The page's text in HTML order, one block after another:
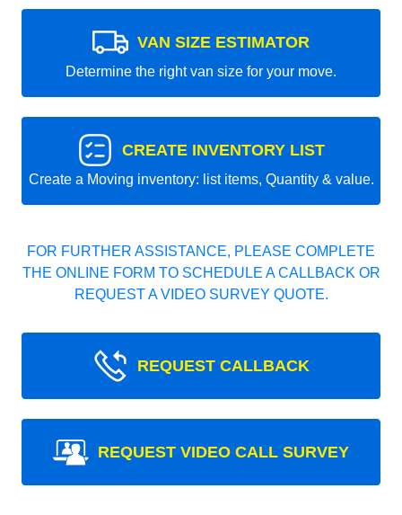
VAN SIZE ESTIMATOR
Determine the right van size for your move.
CREATE INVENTORY LIST
Create a Moving inventory: list items, Quantity & value.
FOR FURTHER ASSISTANCE, PLEASE COMPLETE
THE ONLINE FORM TO SCHEDULE A CALLBACK OR
REQUEST A VIDEO SURVEY QUOTE.
REQUEST CALLBACK
REQUEST VIDEO CALL SURVEY